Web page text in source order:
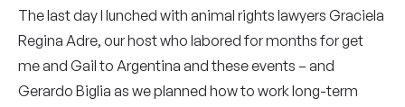
The last day I lunched with animal rights lawyers Graciela
Regina Adre, our host who labored for months for get
me and Gail to Argentina and these events – and
Gerardo Biglia as we planned how to work long-term